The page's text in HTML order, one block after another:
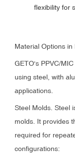
flexibility for
Material Options in
GETO's PPVC/
using steel, with
applications.
Steel Molds. Steel
molds. It provides
required for
configurations: